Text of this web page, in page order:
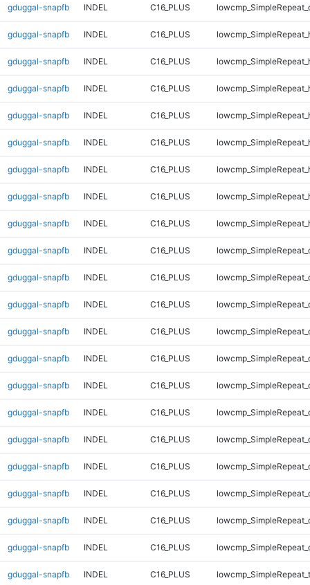
gduggal-snapfb INDEL C16_PLUS
gduggal-snapfb INDEL C16_PLUS
gduggal-snapfb INDEL C16_PLUS
gduggal-snapfb INDEL C16_PLUS
gduggal-snapfb INDEL C16_PLUS
gduggal-snapfb INDEL C16_PLUS
gduggal-snapfb INDEL C16_PLUS
gduggal-snapfb INDEL C16_PLUS
gduggal-snapfb INDEL C16_PLUS
gduggal-snapfb INDEL C16_PLUS
gduggal-snapfb INDEL C16_PLUS
gduggal-snapfb INDEL C16_PLUS
gduggal-snapfb INDEL C16_PLUS
gduggal-snapfb INDEL C16_PLUS
gduggal-snapfb INDEL C16_PLUS
gduggal-snapfb INDEL C16_PLUS
gduggal-snapfb INDEL C16_PLUS
gduggal-snapfb INDEL C16_PLUS
gduggal-snapfb INDEL C16_PLUS
gduggal-snapfb INDEL C16_PLUS
gduggal-snapfb INDEL C16_PLUS
gduggal-snapfb INDEL C16_PLUS